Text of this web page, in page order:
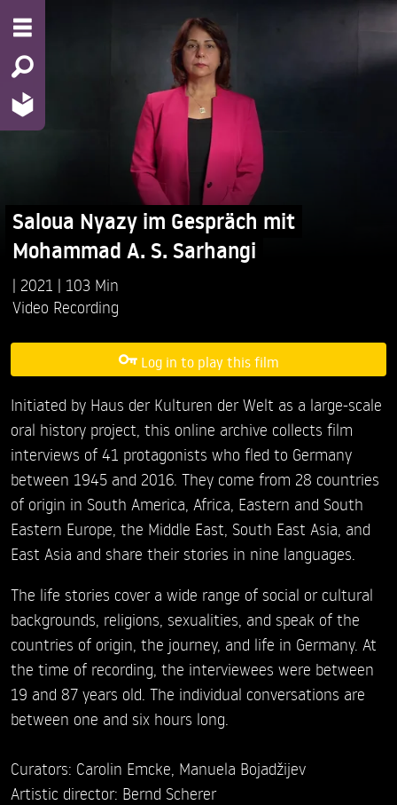
Saloua Nyazy im Gespräch mit
Mohammad A. S. Sarhangi
2021
103 Min
Video Recording
Log in to play this film
Initiated by Haus der Kulturen der Welt as a large-scale
oral history project, this online archive collects film
interviews of 41 protagonists who fled to Germany
between 1945 and 2016. They come from 28 countries
of origin in South America, Africa, Eastern and South
Eastern Europe, the Middle East, South East Asia, and
East Asia and share their stories in nine languages.
The life stories cover a wide range of social or cultural
backgrounds, religions, sexualities, and speak of the
countries of origin, the journey, and life in Germany. At
the time of recording, the interviewees were between
19 and 87 years old. The individual conversations are
between one and six hours long.
Curators: Carolin Emcke, Manuela Bojadžijev
Artistic director: Bernd Scherer